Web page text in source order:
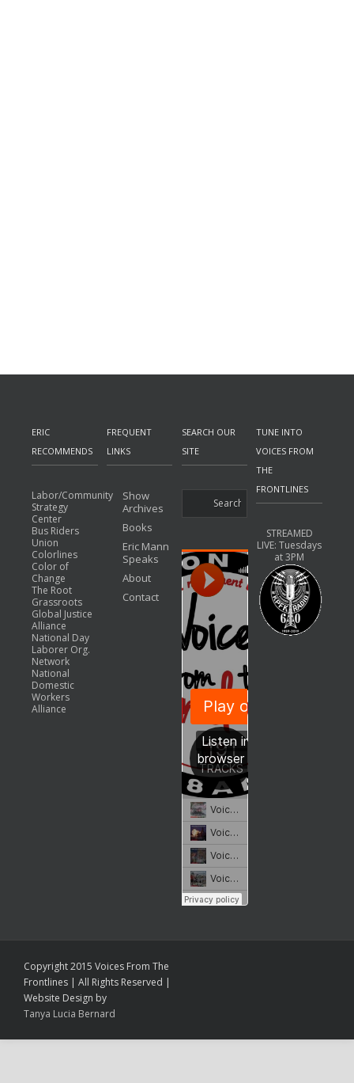
ERIC
RECOMMENDS
Labor/Community
Strategy
Center
Bus Riders
Union
Colorlines
Color of
Change
The Root
Grassroots
Global Justice
Alliance
National Day
Laborer Org.
Network
National
Domestic
Workers
Alliance
FREQUENT
LINKS
Show
Archives
Books
Eric Mann
Speaks
About
Contact
SEARCH OUR
SITE
TUNE INTO
VOICES FROM
THE
FRONTLINES
STREAMED
LIVE: Tuesdays
at 3PM
Copyright 2015 Voices From The
Frontlines | All Rights Reserved |
Website Design by
Tanya Lucia Bernard